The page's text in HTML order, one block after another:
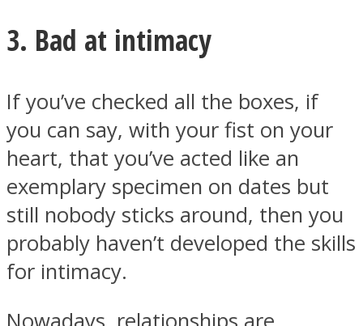
3. Bad at intimacy
If you’ve checked all the boxes, if
you can say, with your fist on your
heart, that you’ve acted like an
exemplary specimen on dates but
still nobody sticks around, then you
probably haven’t developed the skills
for intimacy.